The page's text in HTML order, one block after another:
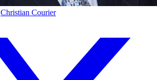
Christian Courier